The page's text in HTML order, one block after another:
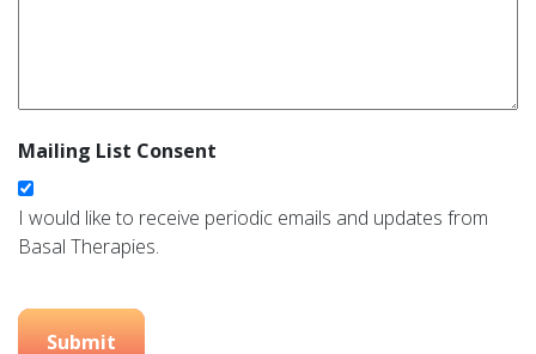
Mailing List Consent
I would like to receive periodic emails and updates from
Basal Therapies.
Submit